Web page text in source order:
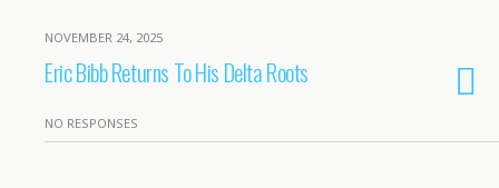
NOVEMBER 24, 2025
Eric Bibb Returns To His Delta Roots
NO RESPONSES